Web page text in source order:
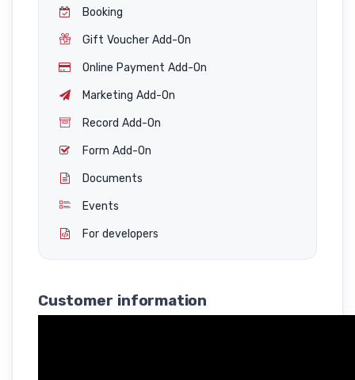
Booking
Gift Voucher Add-On
Online Payment Add-On
Marketing Add-On
Record Add-On
Form Add-On
Documents
Events
For developers
Customer information